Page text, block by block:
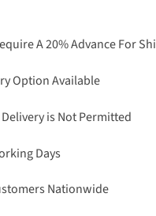
A 20% Advance For
Option Available
is Not Permitted
Days
Nationwide